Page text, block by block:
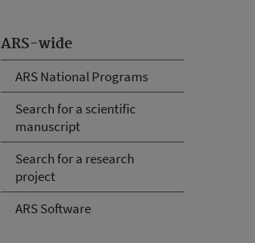
ARS-wide
ARS National Programs
Search for a scientific
manuscript
Search for a research
project
ARS Software